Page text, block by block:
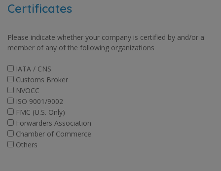
Certificates
Please indicate whether your company is certified by and/or a
member of any of the following organizations
IATA / CNS
Customs Broker
NVOCC
ISO 9001/9002
FMC (U.S. Only)
Forwarders Association
Chamber of Commerce
Others